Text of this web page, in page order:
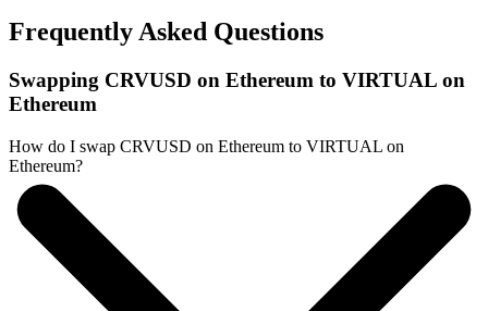
Frequently Asked Questions
Swapping CRVUSD on Ethereum to VIRTUAL on
Ethereum
How do I swap CRVUSD on Ethereum to VIRTUAL on
Ethereum?